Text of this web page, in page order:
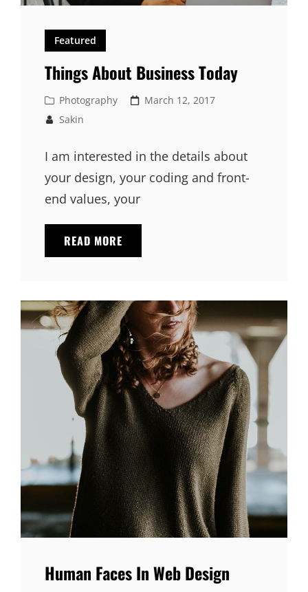
Featured
Things About Business Today
Cat
Links
Photography
Posted
March 12, 2017
Sakin
I am interested in the details about
your design, your coding and front-
end values, your
READ MORE
ABOUT
Human Faces In Web Design